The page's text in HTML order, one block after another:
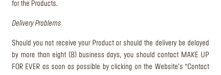
for the Products.
Delivery Problems
Should you not receive your Product or should the delivery be delayed
by more than eight (8) business days, you should contact MAKE UP
FOR EVER as soon as possible by clicking on the Website’s “Contact